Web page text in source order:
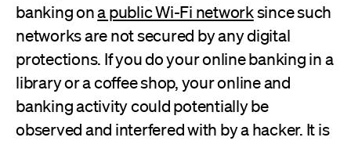
banking ona public Wi-Fi networksince such
networks are not secured by any digital
protections. If you do your online banking in a
library or a coffee shop, your online and
banking activity could potentially be
observed and interfered with by a hacker. It is